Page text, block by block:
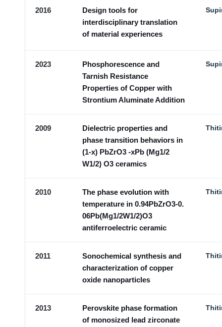
2016
Design tools for
interdisciplinary translation
of material experiences
2023
Phosphorescence and
Tarnish Resistance
Properties of Copper with
Strontium Aluminate Addition
2009
Dielectric properties and
phase transition behaviors in
(1-x) PbZrO3 -xPb (Mg1/2
W1/2) O3 ceramics
2010
The phase evolution with
temperature in 0.94PbZrO3-0.
06Pb(Mg1/2W1/2)O3
antiferroelectric ceramic
2011
Sonochemical synthesis and
characterization of copper
oxide nanoparticles
2013
Perovskite phase formation
of monosized lead zirconate